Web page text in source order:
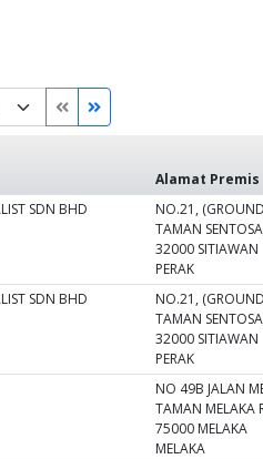
Alamat Premis
SDN BHD
NO.21,
TAMAN
32000 SITIAWAN
PERAK
SDN BHD
NO.21,
TAMAN
32000 SITIAWAN
PERAK
NO 49B JALAN
TAMAN MELAKA
75000 MELAKA
MELAKA